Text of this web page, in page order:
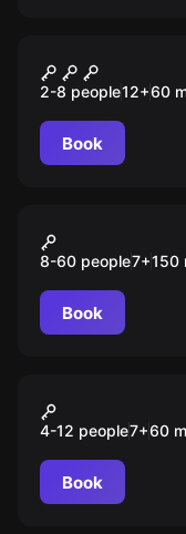
Загадка
2-8 people12+60
Book
Форт
8-60 people7+150
Book
Прятки с
4-12 people7+60
Book